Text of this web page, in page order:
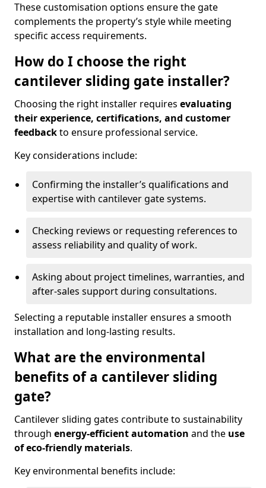
These customisation options ensure the gate
complements the property’s style while meeting
specific access requirements.
How do I choose the right
cantilever sliding gate installer?
Choosing the right installer requires evaluating
their experience, certifications, and customer
feedbackto ensure professional service.
Key considerations include:
Confirming the installer’s qualifications and
expertise with cantilever gate systems.
Checking reviews or requesting references to
assess reliability and quality of work.
Asking about project timelines, warranties, and
after-sales support during consultations.
Selecting a reputable installer ensures a smooth
installation and long-lasting results.
What are the environmental
benefits of a cantilever sliding
gate?
Cantilever sliding gates contribute to sustainability
through energy-efficient automation and the use
of eco-friendly materials.
Key environmental benefits include: